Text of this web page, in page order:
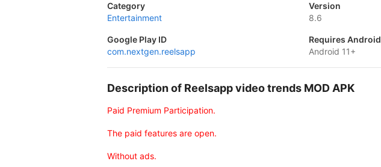
Category
Entertainment
Version
8.6
Google Play ID
com.nextgen.reelsapp
Requires Android
Android 11+
Description of Reelsapp video trends MOD APK
Paid Premium Participation.
The paid features are open.
Without ads.